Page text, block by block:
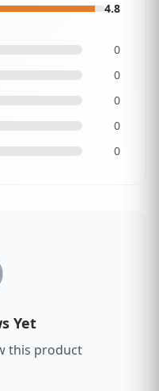
4.8
0
0
0
0
0
Yet
this product